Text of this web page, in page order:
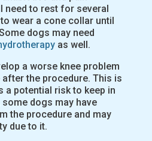
need to rest for several
wear a cone collar until
dogs may need
as well.
a worse knee problem
the procedure. This is
a potential risk to keep in
some dogs may have
the procedure and may
due to it.